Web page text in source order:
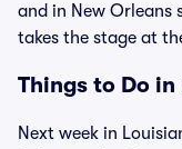
and in New Orleans
takes the stage at
Things to Do
Next week in